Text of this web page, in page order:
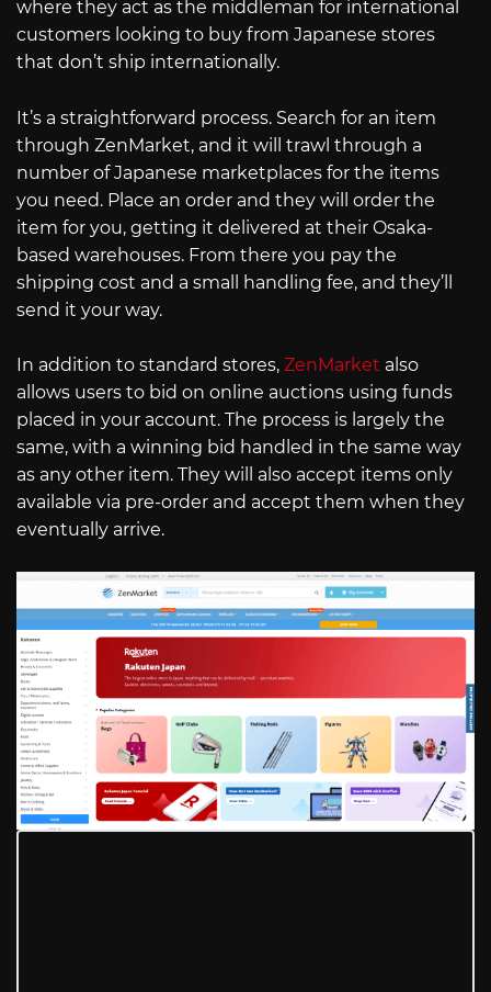
where they act as the middleman for international
customers looking to buy from Japanese stores
that don’t ship internationally.
It’s a straightforward process. Search for an item
through ZenMarket, and it will trawl through a
number of Japanese marketplaces for the items
you need. Place an order and they will order the
item for you, getting it delivered at their Osaka-
based warehouses. From there you pay the
shipping cost and a small handling fee, and they’ll
send it your way.
In addition to standard stores, ZenMarket also
allows users to bid on online auctions using funds
placed in your account. The process is largely the
same, with a winning bid handled in the same way
as any other item. They will also accept items only
available via pre-order and accept them when they
eventually arrive.